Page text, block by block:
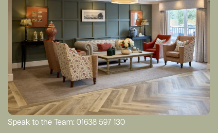
Speak to the Team: 01638 597 130